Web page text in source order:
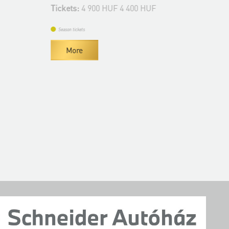
Tickets: 4 900 HUF 4 400 HUF
Season tickets
More